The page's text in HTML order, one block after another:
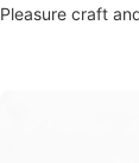
Pleasure craft